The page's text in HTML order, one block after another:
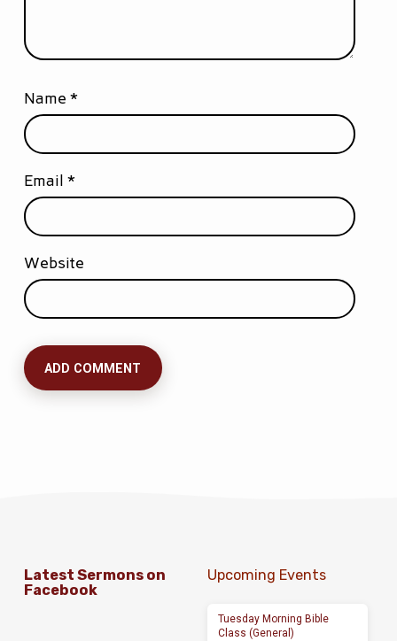
Name *
Email *
Website
Latest Sermons on
Facebook
Upcoming Events
Tuesday Morning Bible
Class (General)